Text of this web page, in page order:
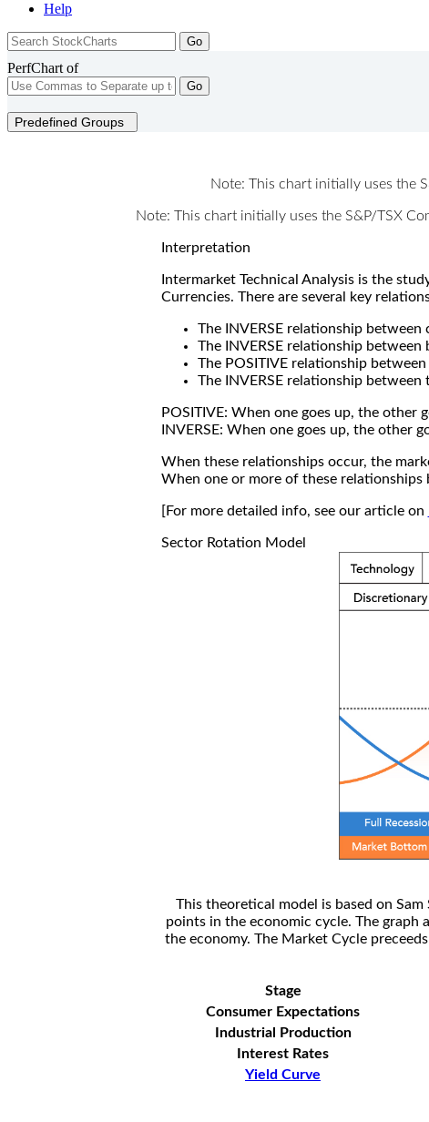
Help
PerfChart of
Go
Predefined Groups
Note: This chart initially uses the
Note: This chart initially uses the S&P/TSX
Interpretation
Intermarket Technical Analysis is the
Currencies. There are several key
The INVERSE relationship between
The INVERSE relationship between
The POSITIVE relationship
The INVERSE relationship
POSITIVE: When one goes up, the other
INVERSE: When one goes up, the other
When these relationships occur, the
When one or more of these
[For more detailed info, see our article on
Sector Rotation Model
This theoretical model is based on Sam
points in the economic cycle. The
the economy. The Market Cycle
Stage
Consumer Expectations
Industrial Production
Interest Rates
Yield Curve